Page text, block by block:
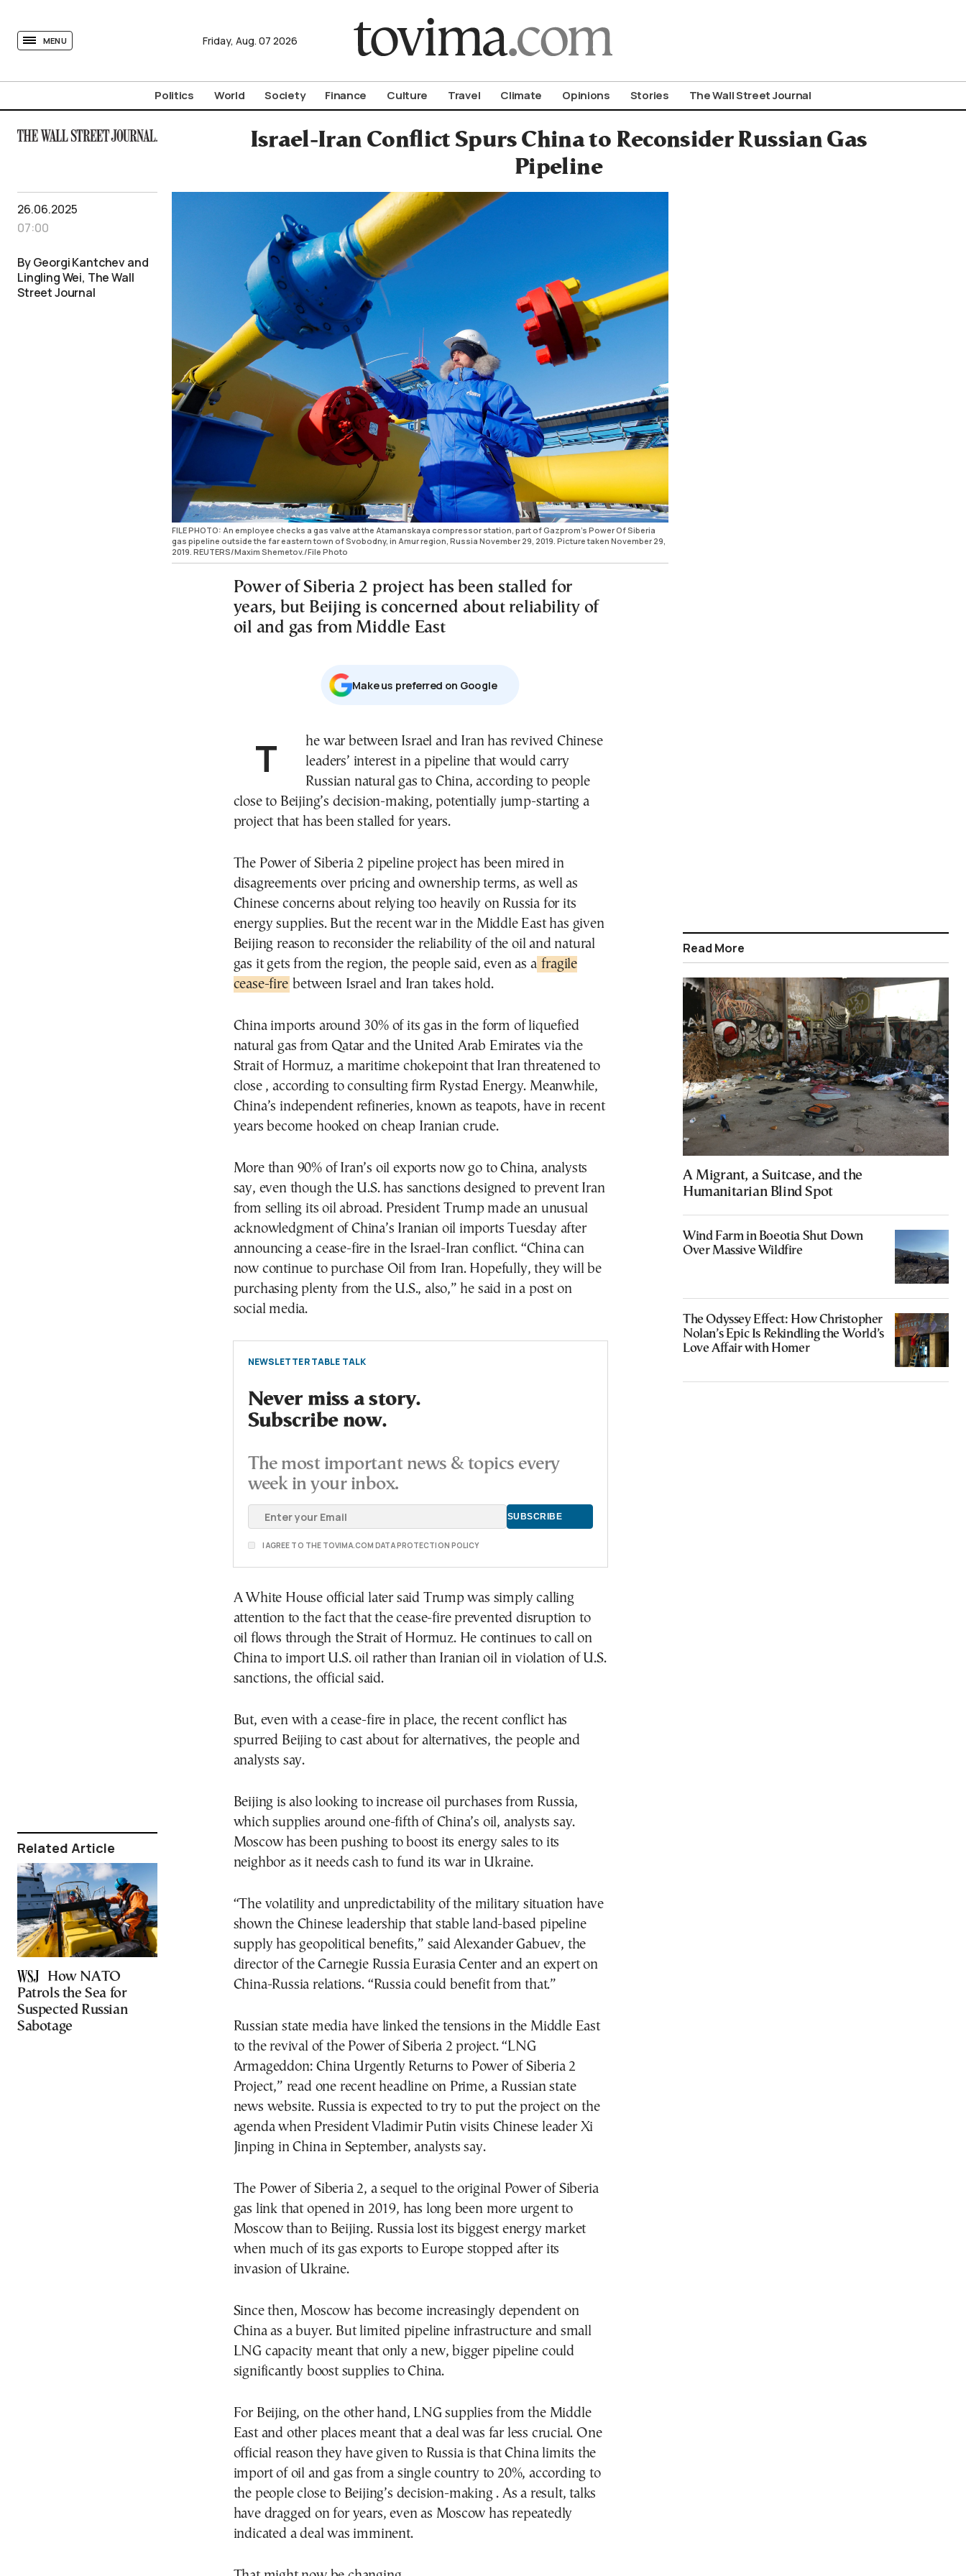
MENU Friday, Aug. 07 2026
Politics World Society Finance Culture Travel Climate Opinions Stories The Wall Street Journal
Israel-Iran Conflict Spurs China to Reconsider Russian Gas
Pipeline
26.06.2025
07:00
By Georgi Kantchev and
Lingling Wei, The Wall
Street Journal
Related Article
How NATO
Patrols the Sea for
Suspected Russian
Sabotage
FILE PHOTO: An employee checks a gas valve at the Atamanskaya compressor station, part of Gazprom's Power Of Siberia
gas pipeline outside the far eastern town of Svobodny, in Amur region, Russia November 29, 2019. Picture taken November 29,
2019. REUTERS/Maxim Shemetov./File Photo
Power of Siberia 2 project has been stalled for
years, but Beijing is concerned about reliability of
oil and gas from Middle East
Μake us preferred on Google
The war between Israel and Iran has revived Chinese
leaders’ interest in a pipeline that would carry
Russian natural gas to China, according to people
close to Beijing’s decision-making, potentially jump-starting a
project that has been stalled for years.
The Power of Siberia 2 pipeline project has been mired in
disagreements over pricing and ownership terms, as well as
Chinese concerns about relying too heavily on Russia for its
energy supplies. But the recent war in the Middle East has given
Beijing reason to reconsider the reliability of the oil and natural
gas it gets from the region, the people said, even as a fragile
cease-fire between Israel and Iran takes hold.
China imports around 30% of its gas in the form of liquefied
natural gas from Qatar and the United Arab Emirates via the
Strait of Hormuz, a maritime chokepoint that Iran threatened to
close , according to consulting firm Rystad Energy. Meanwhile,
China’s independent refineries, known as teapots, have in recent
years become hooked on cheap Iranian crude.
More than 90% of Iran’s oil exports now go to China, analysts
say, even though the U.S. has sanctions designed to prevent Iran
from selling its oil abroad. President Trump made an unusual
acknowledgment of China’s Iranian oil imports Tuesday after
announcing a cease-fire in the Israel-Iran conflict. “China can
now continue to purchase Oil from Iran. Hopefully, they will be
purchasing plenty from the U.S., also,” he said in a post on
social media.
NEWSLETTER TABLE TALK
Never miss a story.
Subscribe now.
The most important news & topics every
week in your inbox.
I AGREE TO THE TOVIMA.COM DATA PROTECTION POLICY
A White House official later said Trump was simply calling
attention to the fact that the cease-fire prevented disruption to
oil flows through the Strait of Hormuz. He continues to call on
China to import U.S. oil rather than Iranian oil in violation of U.S.
sanctions, the official said.
But, even with a cease-fire in place, the recent conflict has
spurred Beijing to cast about for alternatives, the people and
analysts say.
Beijing is also looking to increase oil purchases from Russia,
which supplies around one-fifth of China’s oil, analysts say.
Moscow has been pushing to boost its energy sales to its
neighbor as it needs cash to fund its war in Ukraine.
“The volatility and unpredictability of the military situation have
shown the Chinese leadership that stable land-based pipeline
supply has geopolitical benefits,” said Alexander Gabuev, the
director of the Carnegie Russia Eurasia Center and an expert on
China-Russia relations. “Russia could benefit from that.”
Russian state media have linked the tensions in the Middle East
to the revival of the Power of Siberia 2 project. “LNG
Armageddon: China Urgently Returns to Power of Siberia 2
Project,” read one recent headline on Prime, a Russian state
news website. Russia is expected to try to put the project on the
agenda when President Vladimir Putin visits Chinese leader Xi
Jinping in China in September, analysts say.
The Power of Siberia 2, a sequel to the original Power of Siberia
gas link that opened in 2019, has long been more urgent to
Moscow than to Beijing. Russia lost its biggest energy market
when much of its gas exports to Europe stopped after its
invasion of Ukraine.
Since then, Moscow has become increasingly dependent on
China as a buyer. But limited pipeline infrastructure and small
LNG capacity meant that only a new, bigger pipeline could
significantly boost supplies to China.
For Beijing, on the other hand, LNG supplies from the Middle
East and other places meant that a deal was far less crucial. One
official reason they have given to Russia is that China limits the
import of oil and gas from a single country to 20%, according to
the people close to Beijing’s decision-making . As a result, talks
have dragged on for years, even as Moscow has repeatedly
indicated a deal was imminent.
Read More
A Migrant, a Suitcase, and the
Humanitarian Blind Spot
Wind Farm in Boeotia Shut Down
Over Massive Wildfire
The Odyssey Effect: How Christopher
Nolan’s Epic Is Rekindling the World’s
Love Affair with Homer